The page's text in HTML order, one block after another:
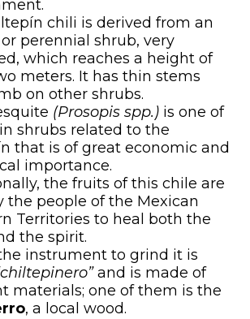
chili is derived from an
perennial shrub, very
which reaches a height of
meters. It has thin stems
on other shrubs.
(Prosopis spp.) is one of
shrubs related to the
that is of great economic and
importance.
the fruits of this chile are
the people of the Mexican
Territories to heal both the
the spirit.
instrument to grind it is
and is made of
materials; one of them is the
, a local wood.